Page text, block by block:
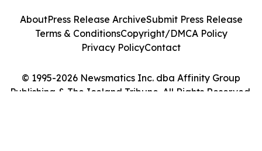
© 1995-2026 Newsmatics Inc. dba Affinity Group
Publishing & The Iceland Tribune. All Rights Reserved.
AboutPress Release ArchiveSubmit Press Release
Terms & ConditionsCopyright/DMCA Policy
Privacy PolicyContact